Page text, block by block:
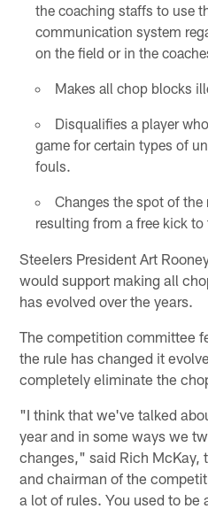
the coaching staffs to use
communication system
on the field or in the
Makes all chop blocks
Disqualifies a player
game for certain types of
fouls.
Changes the spot of the
resulting from a free kick to
Steelers President Art
would support making all
has evolved over the years.
The competition committee
the rule has changed it
completely eliminate the
"I think that we've talked
year and in some ways we
changes," said Rich McKay,
and chairman of the
a lot of rules. You used to be